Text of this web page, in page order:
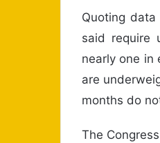
Quoting
said require
nearly one in
are
months do
The